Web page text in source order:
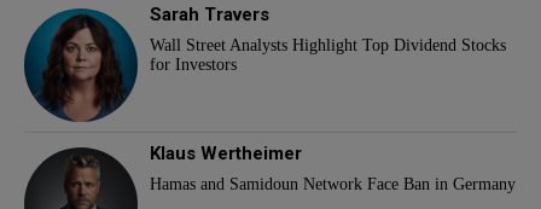
Sarah Travers
Wall Street Analysts Highlight Top Dividend Stocks
for Investors
Klaus Wertheimer
Hamas and Samidoun Network Face Ban in Germany